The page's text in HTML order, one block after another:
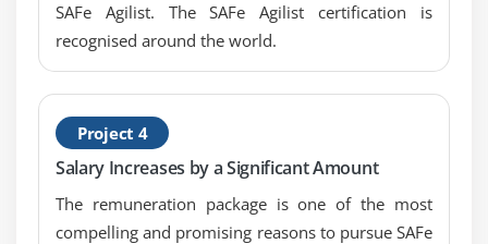
SAFe Agilist. The SAFe Agilist certification is
recognised around the world.
Project 4
Salary Increases by a Significant Amount
The remuneration package is one of the most
compelling and promising reasons to pursue SAFe